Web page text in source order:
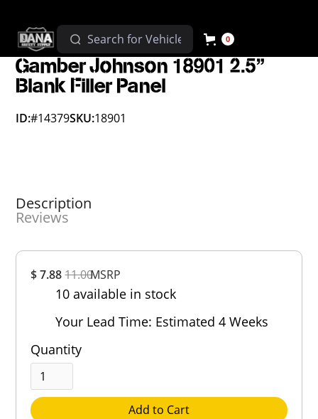
0
$ 7.8811.00MSRP
10 available in stock
Your Lead Time: Estimated 4 Weeks
Quantity
Add to Cart
Gamber Johnson 18901 2.5"
Blank Filler Panel
ID:#14379SKU:18901
Description
Reviews
Out of 5.0
Rating